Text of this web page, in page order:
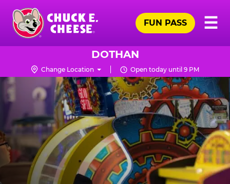
Skip
main
content
Chuck
Logo
☰
FUN PASS
DOTHAN
Change Location Open today until 9 PM